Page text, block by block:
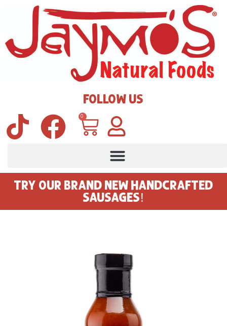
FOLLOW US
0
TRY OUR BRAND NEW HANDCRAFTED
SAUSAGES!